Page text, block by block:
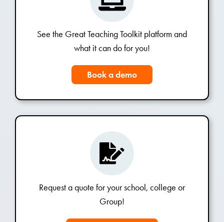
See the Great Teaching Toolkit platform and
what it can do for you!
Book a demo
Request a quote for your school, college or
Group!